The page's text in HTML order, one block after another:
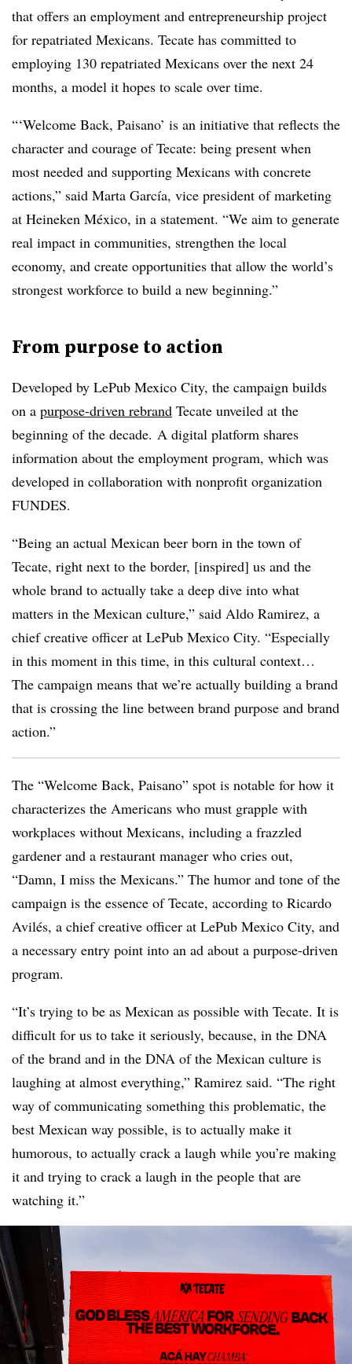
that offers an employment and entrepreneurship project
for repatriated Mexicans. Tecate has committed to
employing 130 repatriated Mexicans over the next 24
months, a model it hopes to scale over time.
“‘Welcome Back, Paisano’ is an initiative that reflects the
character and courage of Tecate: being present when
most needed and supporting Mexicans with concrete
actions,” said Marta García, vice president of marketing
at Heineken México, in a statement. “We aim to generate
real impact in communities, strengthen the local
economy, and create opportunities that allow the world’s
strongest workforce to build a new beginning.”
From purpose to action
Developed by LePub Mexico City, the campaign builds
on a purpose-driven rebrand Tecate unveiled at the
beginning of the decade. A digital platform shares
information about the employment program, which was
developed in collaboration with nonprofit organization
FUNDES.
“Being an actual Mexican beer born in the town of
Tecate, right next to the border, [inspired] us and the
whole brand to actually take a deep dive into what
matters in the Mexican culture,” said Aldo Ramirez, a
chief creative officer at LePub Mexico City. “Especially
in this moment in this time, in this cultural context…
The campaign means that we’re actually building a brand
that is crossing the line between brand purpose and brand
action.”
The “Welcome Back, Paisano” spot is notable for how it
characterizes the Americans who must grapple with
workplaces without Mexicans, including a frazzled
gardener and a restaurant manager who cries out,
“Damn, I miss the Mexicans.” The humor and tone of the
campaign is the essence of Tecate, according to Ricardo
Avilés, a chief creative officer at LePub Mexico City, and
a necessary entry point into an ad about a purpose-driven
program.
“It’s trying to be as Mexican as possible with Tecate. It is
difficult for us to take it seriously, because, in the DNA
of the brand and in the DNA of the Mexican culture is
laughing at almost everything,” Ramirez said. “The right
way of communicating something this problematic, the
best Mexican way possible, is to actually make it
humorous, to actually crack a laugh while you’re making
it and trying to crack a laugh in the people that are
watching it.”